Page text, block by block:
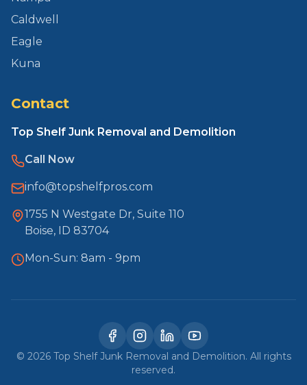
Caldwell
Eagle
Kuna
Contact
Top Shelf Junk Removal and Demolition
Call Now
info@topshelfpros.com
1755 N Westgate Dr, Suite 110
Boise, ID 83704
Mon-Sun: 8am - 9pm
© 2026Top Shelf Junk Removal and Demolition. All rights
reserved.